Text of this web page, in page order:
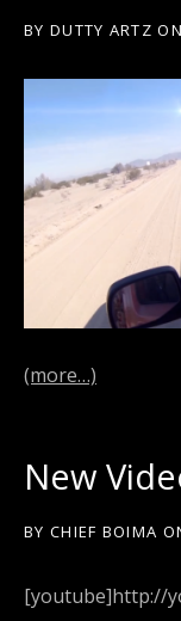
BY DUTTY ARTZ ON
(more…)
New
BY CHIEF BOIMA
[youtube]http://